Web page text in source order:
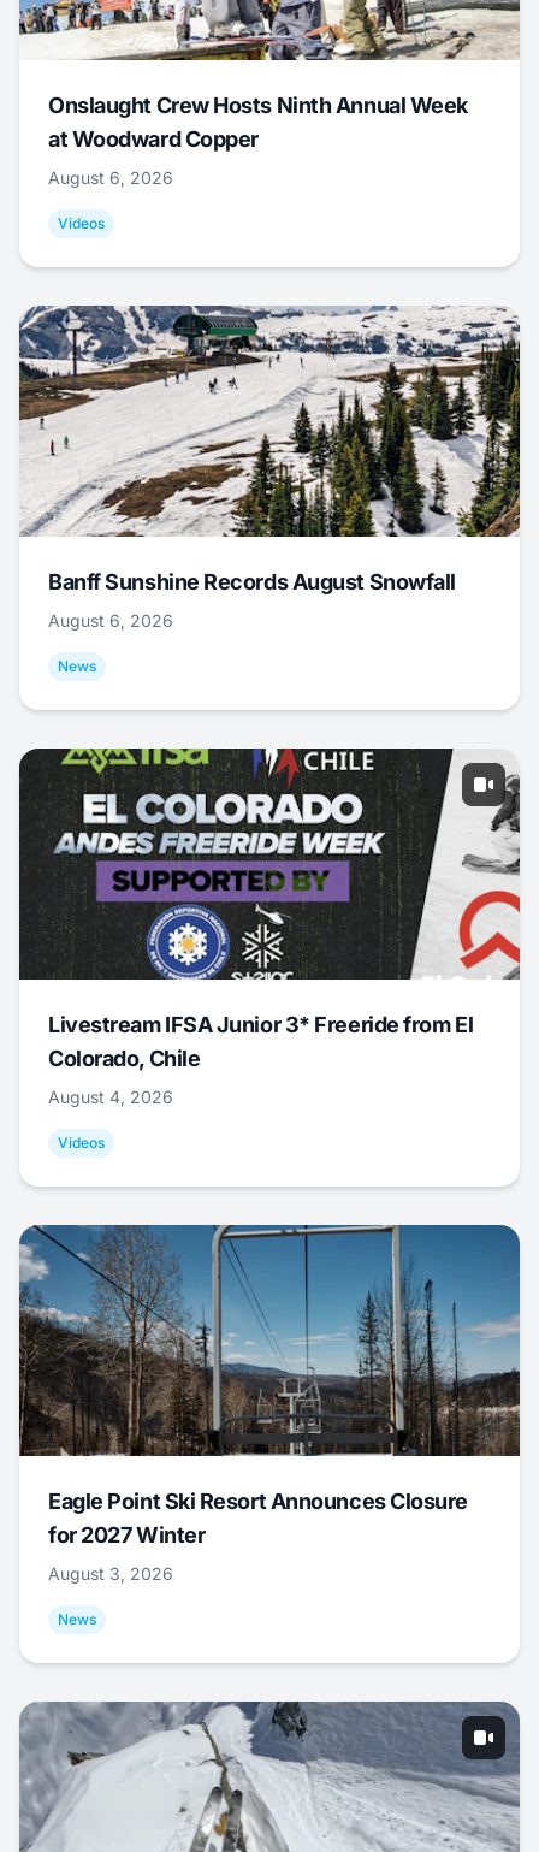
Onslaught Crew Hosts Ninth Annual Week
at Woodward Copper
August 6, 2026
Videos
Banff Sunshine Records August Snowfall
August 6, 2026
News
Livestream IFSA Junior 3* Freeride from El
Colorado, Chile
August 4, 2026
Videos
Eagle Point Ski Resort Announces Closure
for 2027 Winter
August 3, 2026
News